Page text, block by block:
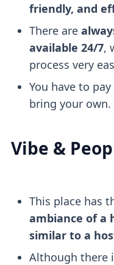
friendly, and
There are
available 24/7,
process very
You have to pay
bring your own.
Vibe &
This place has
ambiance of a
similar to a
Although there